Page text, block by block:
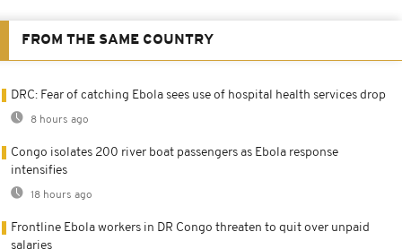
FROM THE SAME COUNTRY
DRC: Fear of catching Ebola sees use of hospital health services drop
8 hours ago
Congo isolates 200 river boat passengers as Ebola response
intensifies
18 hours ago
Frontline Ebola workers in DR Congo threaten to quit over unpaid
salaries